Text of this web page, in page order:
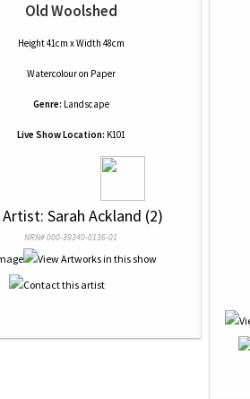
Old Woolshed
Height 41cm x Width 48cm
Watercolouron Paper
Genre: Landscape
Live Show Location: K101
Artist: Sarah Ackland (2)
NRN# 000-39340-0136-01